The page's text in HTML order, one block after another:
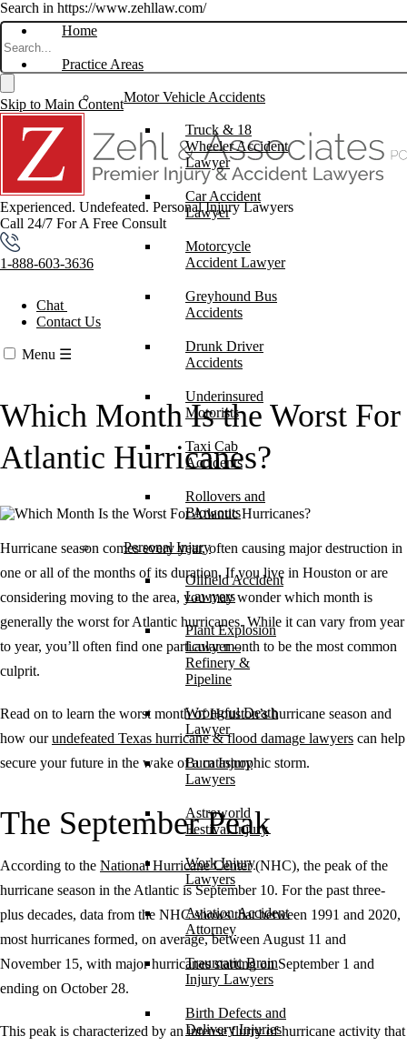
Search in https://www.zehllaw.com/
Skip to Main Content
Experienced. Undefeated. Personal Injury Lawyers
Call 24/7 For A Free Consult
1-888-603-3636
Chat
Contact Us
Menu ☰
Home
Practice Areas
Motor Vehicle Accidents
Truck & 18
Wheeler Accident
Lawyer
Car Accident
Lawyer
Motorcycle
Accident Lawyer
Greyhound Bus
Accidents
Drunk Driver
Accidents
Underinsured
Motorists
Taxi Cab
Accidents
Rollovers and
Blowouts
Personal Injury
Oilfield Accident
Lawyers
Plant Explosion
Lawyer –
Refinery &
Pipeline
Wrongful Death
Lawyer
Burn Injury
Lawyers
Astroworld
Festival Injury
Work Injury
Lawyers
Aviation Accident
Attorney
Traumatic Brain
Injury Lawyers
Birth Defects and
Delivery Injuries
Which Month Is the Worst For
Atlantic Hurricanes?
Hurricane season comes every year, often causing major destruction in
one or all of the months of its duration. If you live in Houston or are
considering moving to the area, you may wonder which month is
generally the worst for Atlantic hurricanes. While it can vary from year
to year, you’ll often find one particular month to be the most common
culprit.
Read on to learn the worst month of Houston’s hurricane season and
how ourundefeated Texas hurricane & flood damage lawyers can help
secure your future in the wake of a catastrophic storm.
The September Peak
According to the National Hurricane Center(NHC), the peak of the
hurricane season in the Atlantic is September 10. For the past three-
plus decades, data from the NHC shows that between 1991 and 2020,
most hurricanes formed, on average, between August 11 and
November 15, with major hurricanes starting on September 1 and
ending on October 28.
This peak is characterized by an intense flurry of hurricane activity that